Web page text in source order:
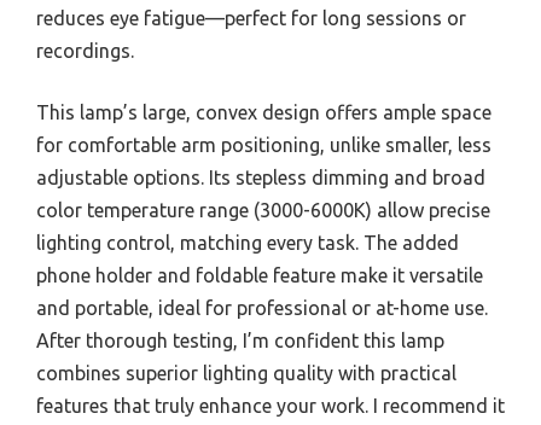
reduces eye fatigue—perfect for long sessions or
recordings.
This lamp’s large, convex design offers ample space
for comfortable arm positioning, unlike smaller, less
adjustable options. Its stepless dimming and broad
color temperature range (3000-6000K) allow precise
lighting control, matching every task. The added
phone holder and foldable feature make it versatile
and portable, ideal for professional or at-home use.
After thorough testing, I’m confident this lamp
combines superior lighting quality with practical
features that truly enhance your work. I recommend it